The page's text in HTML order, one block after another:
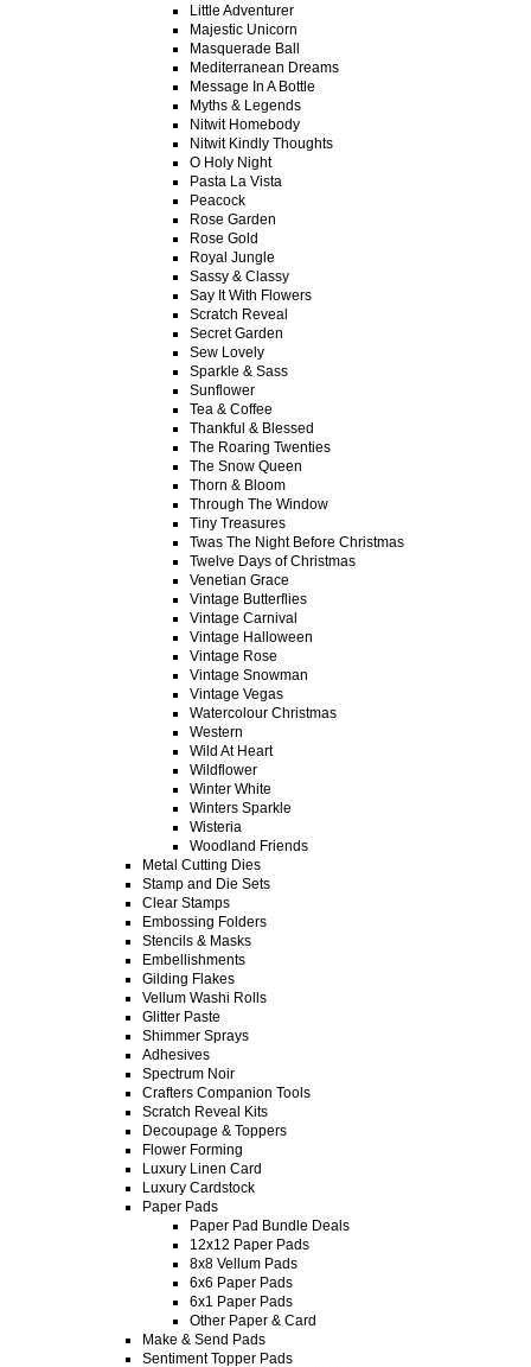
Little Adventurer
Majestic Unicorn
Masquerade Ball
Mediterranean Dreams
Message In A Bottle
Myths & Legends
Nitwit Homebody
Nitwit Kindly Thoughts
O Holy Night
Pasta La Vista
Peacock
Rose Garden
Rose Gold
Royal Jungle
Sassy & Classy
Say It With Flowers
Scratch Reveal
Secret Garden
Sew Lovely
Sparkle & Sass
Sunflower
Tea & Coffee
Thankful & Blessed
The Roaring Twenties
The Snow Queen
Thorn & Bloom
Through The Window
Tiny Treasures
Twas The Night Before Christmas
Twelve Days of Christmas
Venetian Grace
Vintage Butterflies
Vintage Carnival
Vintage Halloween
Vintage Rose
Vintage Snowman
Vintage Vegas
Watercolour Christmas
Western
Wild At Heart
Wildflower
Winter White
Winters Sparkle
Wisteria
Woodland Friends
Metal Cutting Dies
Stamp and Die Sets
Clear Stamps
Embossing Folders
Stencils & Masks
Embellishments
Gilding Flakes
Vellum Washi Rolls
Glitter Paste
Shimmer Sprays
Adhesives
Spectrum Noir
Crafters Companion Tools
Scratch Reveal Kits
Decoupage & Toppers
Flower Forming
Luxury Linen Card
Luxury Cardstock
Paper Pads
Paper Pad Bundle Deals
12x12 Paper Pads
8x8 Vellum Pads
6x6 Paper Pads
6x1 Paper Pads
Other Paper & Card
Make & Send Pads
Sentiment Topper Pads